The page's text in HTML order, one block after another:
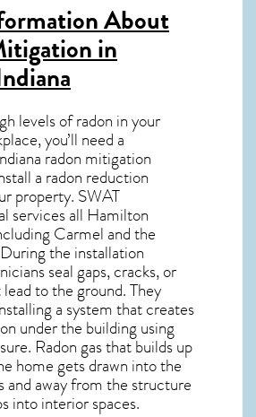
About
in
levels of radon in your
you’ll need a
radon mitigation
a radon reduction
property. SWAT
services all Hamilton
Carmel and the
the installation
seal gaps, cracks, or
to the ground. They
a system that creates
under the building using
Radon gasthat builds up
home gets drawn into the
and away from the structure
into interior spaces.